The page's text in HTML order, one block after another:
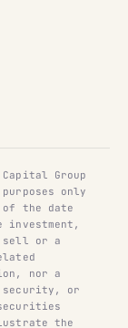
Group
only
the date
sell or a
nor a
security, or
the